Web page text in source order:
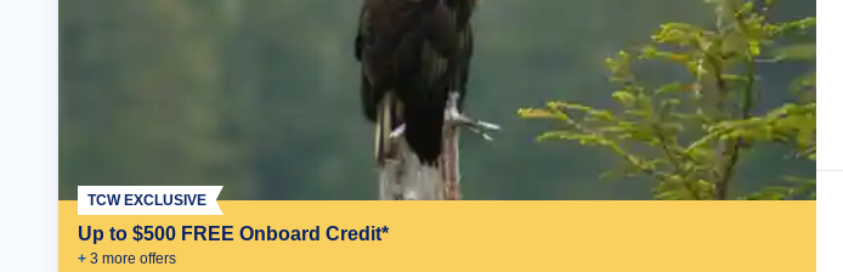
Up to $500 FREE Onboard Credit*
+ 3 more offers
TCW EXCLUSIVE